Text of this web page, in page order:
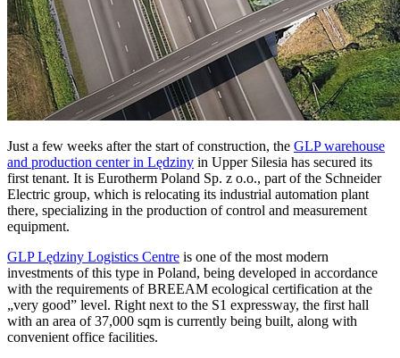
Just a few weeks after the start of construction, the GLP warehouse
and production center in Lędziny in Upper Silesia has secured its
first tenant. It is Eurotherm Poland Sp. z o.o., part of the Schneider
Electric group, which is relocating its industrial automation plant
there, specializing in the production of control and measurement
equipment.
GLP Lędziny Logistics Centre is one of the most modern
investments of this type in Poland, being developed in accordance
with the requirements of BREEAM ecological certification at the
„very good” level. Right next to the S1 expressway, the first hall
with an area of 37,000 sqm is currently being built, along with
convenient office facilities.